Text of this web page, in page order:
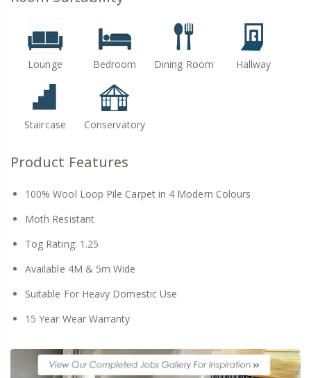
Lounge Bedroom Dining Room Hallway
Staircase Conservatory
Product Features
100% Wool Loop Pile Carpet in 4 Modern Colours
Moth Resistant
Tog Rating: 1.25
Available 4M & 5m Wide
Suitable For Heavy Domestic Use
15 Year Wear Warranty